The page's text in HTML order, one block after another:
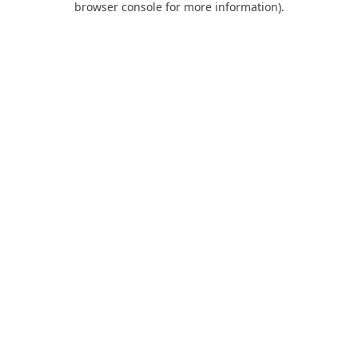
browser console for more information).